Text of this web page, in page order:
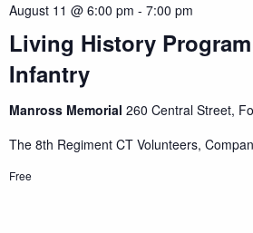
Living History
Infantry
August 11 @ 6:00 pm -7:00 pm
Manross Memorial260 Central Street,
The 8th Regiment CT Volunteers,
Free